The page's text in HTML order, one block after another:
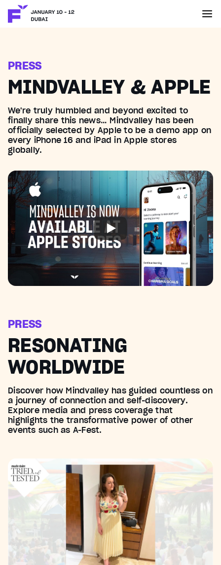
PRESS
MINDVALLEY & APPLE
We're truly humbled and beyond excited to
finally share this news… Mindvalley has been
officially selected by ‪Apple‬ to be a demo app on
every iPhone 16 and iPad in Apple stores
globally.
PRESS
RESONATING
WORLDWIDE
Discover how Mindvalley has guided countless on
a journey of connection and self-discovery.
Explore media and press coverage that
highlights the transformative power of other
events such as A-Fest.